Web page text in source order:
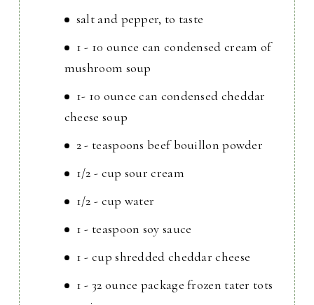
salt and pepper, to taste
1 - 10 ounce can condensed cream of
mushroom soup
1- 10 ounce can condensed cheddar
cheese soup
2 - teaspoons beef bouillon powder
1/2 - cup sour cream
1/2 - cup water
1 - teaspoon soy sauce
1 - cup shredded cheddar cheese
1 - 32 ounce package frozen tater tots